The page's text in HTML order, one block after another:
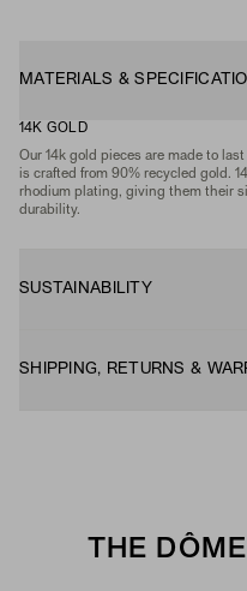
MATERIALS &
14K GOLD
Our 14k gold pieces are made to
is crafted from 90% recycled gold.
rhodium plating, giving them their
durability.
SUSTAINABILITY
SHIPPING, RETURNS &
THE